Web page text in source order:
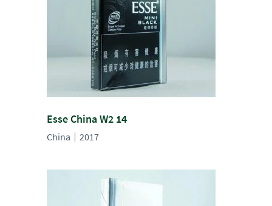
Esse China W2 14
China 2017